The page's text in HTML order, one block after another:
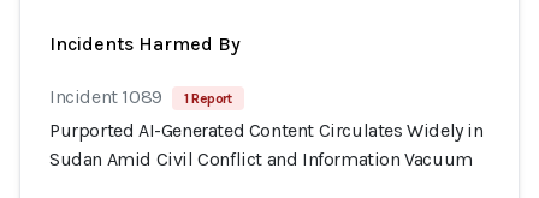
Incidents Harmed By
Incident 1089 1 Report
Purported AI-Generated Content Circulates Widely in
Sudan Amid Civil Conflict and Information Vacuum